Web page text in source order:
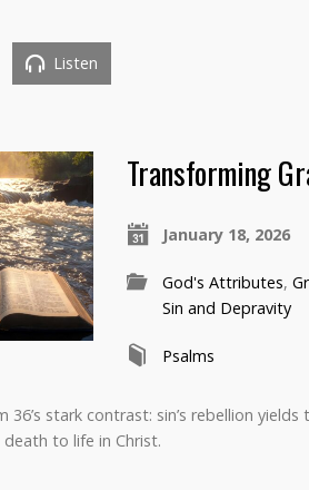
Listen
Transforming
January 18, 2026
God's Attributes,
Sin and Depravity
Psalms
36’s stark contrast: sin’s rebellion
to life in Christ.